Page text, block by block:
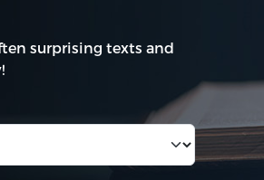
surprising texts and